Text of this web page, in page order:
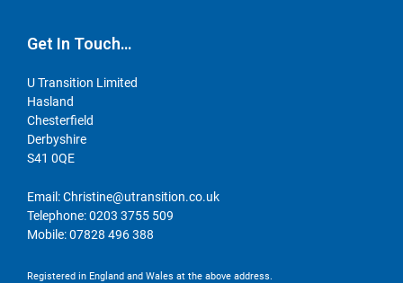
Get In Touch…
U Transition Limited
Hasland
Chesterfield
Derbyshire
S41 0QE
Email:Christine@utransition.co.uk
Telephone:0203 3755 509
Mobile:07828 496 388
Registered in England and Wales at the above address.